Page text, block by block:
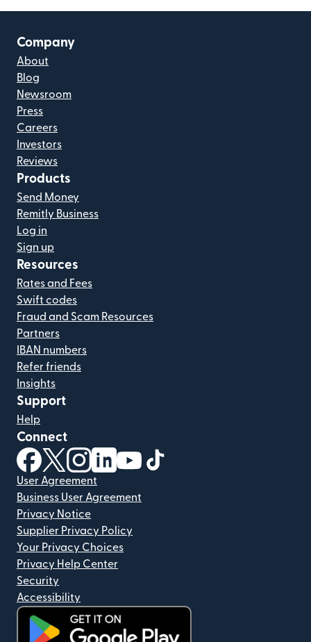
Company
About
Blog
Newsroom
Press
Careers
Investors
Reviews
Products
Send Money
Remitly Business
Log in
Sign up
Resources
Rates and Fees
Swift codes
Fraud and Scam Resources
Partners
IBAN numbers
Refer friends
Insights
Support
Help
Connect
(opens in new window)
(opens in new window)
(opens in new window)
(opens in new window)
(opens in new window)
User Agreement
Business User Agreement
Privacy Notice
Supplier Privacy Policy
Your Privacy Choices
Privacy Help Center
Security
Accessibility